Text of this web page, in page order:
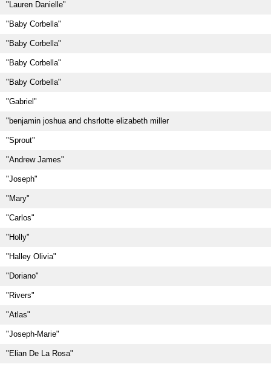
"Lauren Danielle"
"Baby Corbella"
"Baby Corbella"
"Baby Corbella"
"Baby Corbella"
"Gabriel"
"benjamin joshua and chsrlotte elizabeth miller
"Sprout"
"Andrew James"
"Joseph"
"Mary"
"Carlos"
"Holly"
"Halley Olivia"
"Doriano"
"Rivers"
"Atlas"
"Joseph-Marie"
"Elian De La Rosa"